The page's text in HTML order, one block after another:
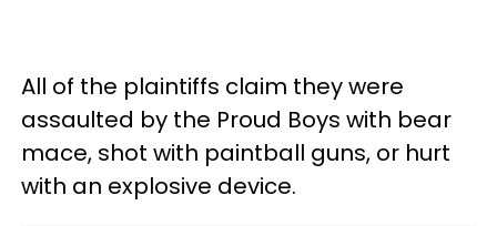
All of the plaintiffs claim they were
assaulted by the Proud Boys with bear
mace, shot with paintball guns, or hurt
with an explosive device.